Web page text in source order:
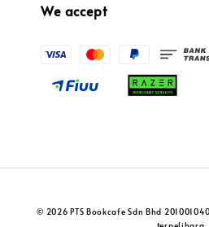
We accept
© 2026 PTS Bookcafe Sdn Bhd